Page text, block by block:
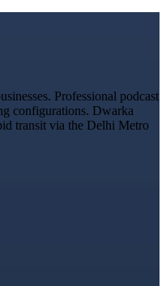
Professional podcast
configurations. Dwarka
transit via the Delhi Metro